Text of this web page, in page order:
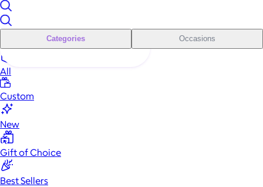
Categories Occasions
All
Custom
New
Gift of Choice
Best Sellers